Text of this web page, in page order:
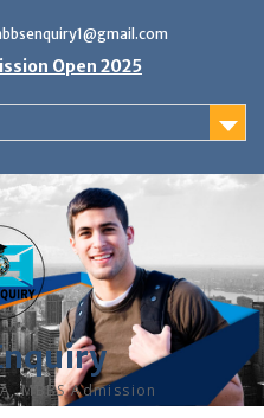
Open 2025
MBBS Admission